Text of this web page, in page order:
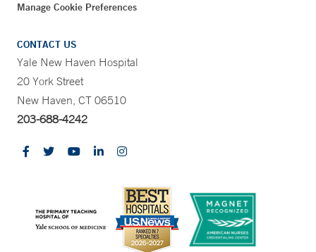
Manage Cookie Preferences
CONTACT US
Yale New Haven Hospital
20 York Street
New Haven, CT 06510
203-688-4242